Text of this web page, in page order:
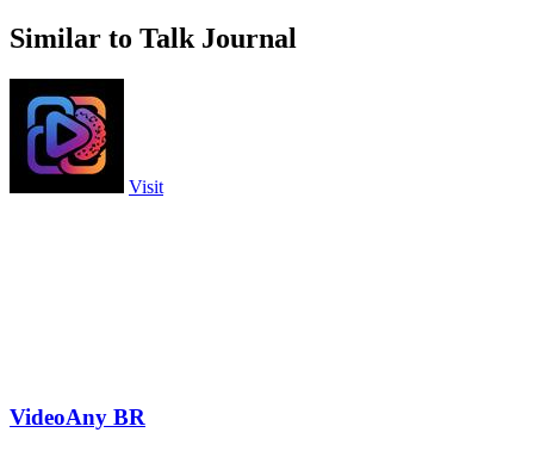
Similar to Talk Journal
Visit
VideoAny BR